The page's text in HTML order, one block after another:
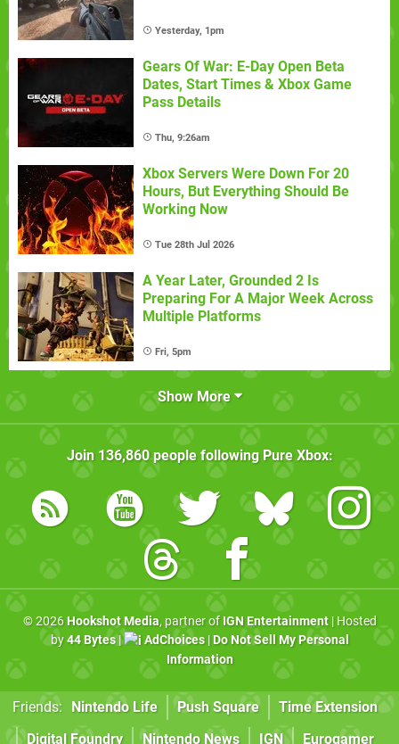
Yesterday, 1pm
Gears Of War: E-Day Open Beta
Dates, Start Times & Xbox Game
Pass Details
Thu, 9:26am
Xbox Servers Were Down For 20
Hours, But Everything Should Be
Working Now
Tue 28th Jul 2026
A Year Later, Grounded 2 Is
Preparing For A Major Week Across
Multiple Platforms
Fri, 5pm
Show More
Join 136,860people following Pure Xbox:
© 2026 Hookshot Media, partner of IGN Entertainment| Hosted
by44 Bytes| AdChoices| Do Not Sell My Personal
Information
Friends: Nintendo Life Push Square
Time Extension
Digital Foundry
Nintendo News IGN Eurogamer